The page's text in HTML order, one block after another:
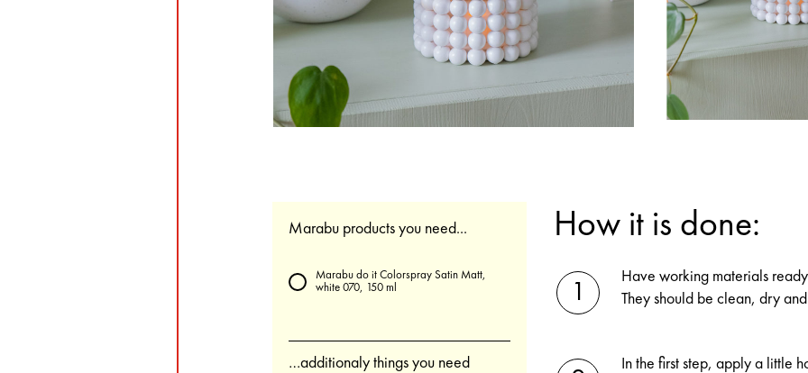
Marabu products you need...
Marabu do it Colorspray Satin Matt,
white 070, 150 ml
…additionaly things you need
How it is done:
Have working materials
They should be clean, dry
In the first step, apply a little